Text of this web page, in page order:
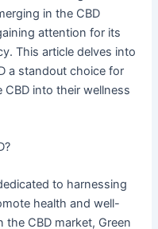
in the CBD
attention for its
This article delves into
a standout choice for
into their wellness
to harnessing
health and well-
CBD market, Green